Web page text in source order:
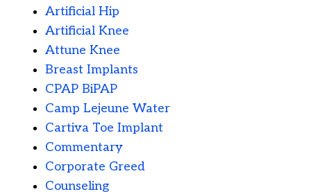
Artificial Hip
Artificial Knee
Attune Knee
Breast Implants
CPAP BiPAP
Camp Lejeune Water
Cartiva Toe Implant
Commentary
Corporate Greed
Counseling